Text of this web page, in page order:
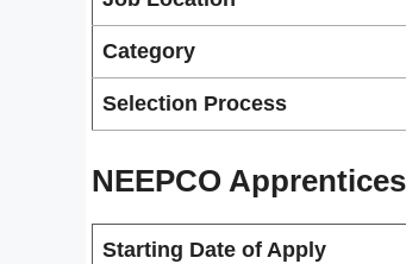
Category
Selection Process
NEEPCO
Starting Date of Apply